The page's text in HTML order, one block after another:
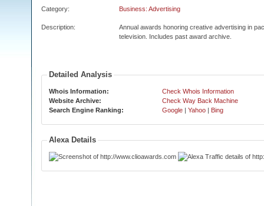
Category: Business: Advertising
Description:
Annual awards honoring creative advertising in
television. Includes past award archive.
Detailed Analysis
Whois Information:
Check Whois Information
Website Archive:
Check Way Back Machine
Search Engine Ranking:
Google | Yahoo | Bing
Alexa Details